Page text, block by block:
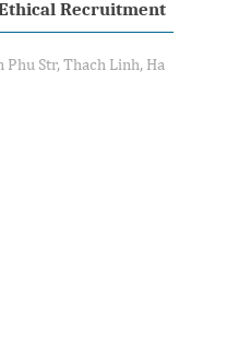
Recruitment
Phu Str, Thach Linh, Ha